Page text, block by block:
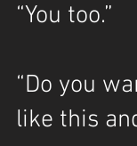
“You too.”
“Do you
like this